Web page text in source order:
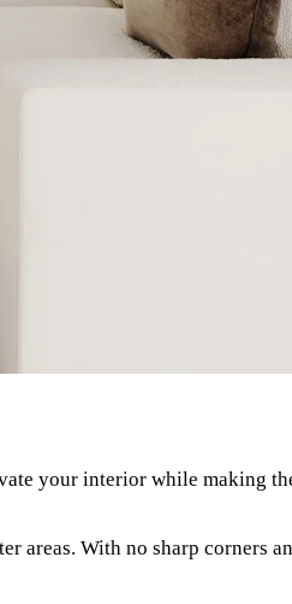
your interior while making
areas. With no sharp corners